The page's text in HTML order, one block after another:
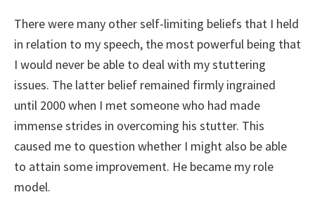
There were many other self-limiting beliefs that I held
in relation to my speech, the most powerful being that
I would never be able to deal with my stuttering
issues. The latter belief remained firmly ingrained
until 2000 when I met someone who had made
immense strides in overcoming his stutter. This
caused me to question whether I might also be able
to attain some improvement. He became my role
model.